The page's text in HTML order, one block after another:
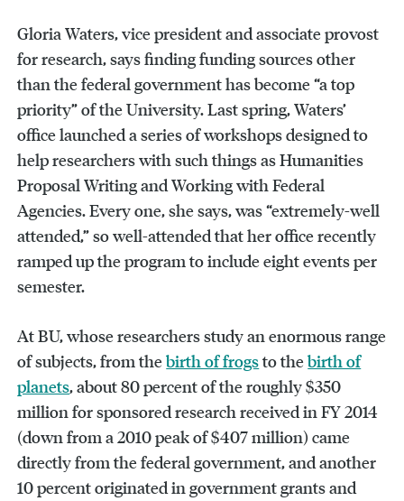
Gloria Waters, vice president and associate provost
for research, says finding funding sources other
than the federal government has become “a top
priority” of the University. Last spring, Waters’
office launched a series of workshops designed to
help researchers with such things as Humanities
Proposal Writing and Working with Federal
Agencies. Every one, she says, was “extremely-well
attended,” so well-attended that her office recently
ramped up the program to include eight events per
semester.
At BU, whose researchers study an enormous range
of subjects, from thebirth of frogsto thebirth of
planets, about 80 percent of the roughly $350
million for sponsored research received in FY 2014
(down from a 2010 peak of $407 million) came
directly from the federal government, and another
10 percent originated in government grants and